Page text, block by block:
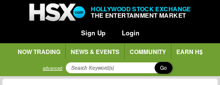
HOLLYWOOD STOCK EXCHANGE
THE ENTERTAINMENT MARKET
Sign Up Login
NOW TRADING NEWS & EVENTS COMMUNITY EARN H$
advanced Go